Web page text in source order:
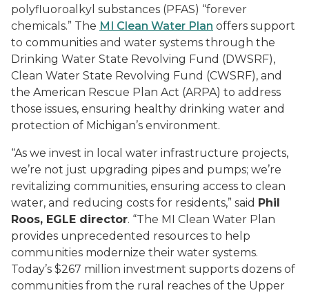
polyfluoroalkyl substances (PFAS) “forever
chemicals.” The MI Clean Water Plan offers support
to communities and water systems through the
Drinking Water State Revolving Fund (DWSRF),
Clean Water State Revolving Fund (CWSRF), and
the American Rescue Plan Act (ARPA) to address
those issues, ensuring healthy drinking water and
protection of Michigan’s environment.
“As we invest in local water infrastructure projects,
we’re not just upgrading pipes and pumps; we’re
revitalizing communities, ensuring access to clean
water, and reducing costs for residents,” said Phil
Roos, EGLE director. “The MI Clean Water Plan
provides unprecedented resources to help
communities modernize their water systems.
Today’s $267 million investment supports dozens of
communities from the rural reaches of the Upper